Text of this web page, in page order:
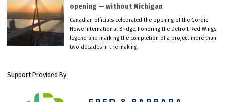
opening — without Michigan
Canadian officials celebrated the opening of the Gordie
Howe International Bridge, honoring the Detroit Red Wings
legend and marking the completion of a project more than
two decades in the making.
Support Provided By: